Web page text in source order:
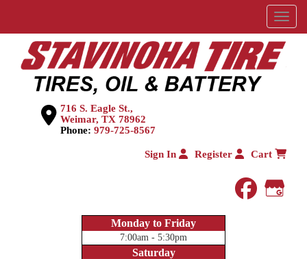
Menu
716 S. Eagle St.,
Weimar, TX 78962
Phone: 979-725-8567
Sign In Register Cart
Monday to Friday
7:00am - 5:30pm
Saturday